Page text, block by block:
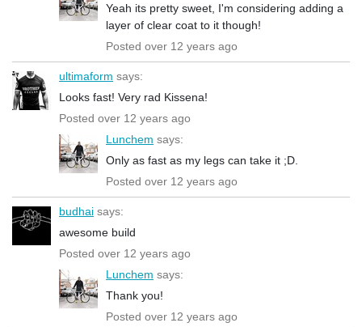
Yeah its pretty sweet, I'm considering adding a
layer of clear coat to it though!
Posted over 12 years ago
ultimaform says:
Looks fast! Very rad Kissena!
Posted over 12 years ago
Lunchem says:
Only as fast as my legs can take it ;D.
Posted over 12 years ago
budhai says:
awesome build
Posted over 12 years ago
Lunchem says:
Thank you!
Posted over 12 years ago